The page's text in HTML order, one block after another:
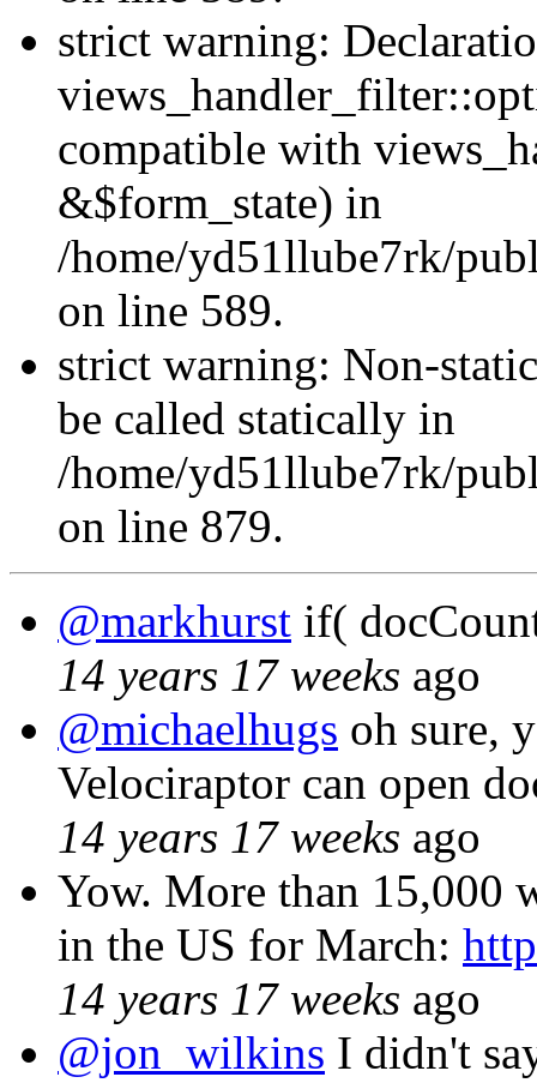
strict warning:
compatible with
&$form_state) in
/home/yd51llube7rk/
on line 589.
strict warning: Non-
be called statically in
/home/yd51llube7rk/
on line 879.
@markhurst if(
14 years 17 weeks ago
@michaelhugs oh sure,
Velociraptor can open
14 years 17 weeks ago
Yow. More than 15,000
in the US for March:
14 years 17 weeks ago
@jon_wilkins I didn't